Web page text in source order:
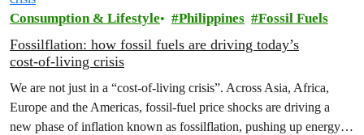
Consumption & Lifestyle Philippines Fossil Fuels
Fossilflation: how fossil fuels are driving today’s
cost‑of‑living crisis
We are not just in a “cost‑of‑living crisis”. Across Asia, Africa,
Europe and the Americas, fossil‑fuel price shocks are driving a
new phase of inflation known as fossilflation, pushing up energy,